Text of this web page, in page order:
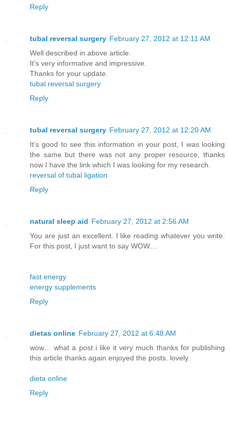
Reply
tubal reversal surgery February 27, 2012 at 12:11 AM
Well described in above article.
It’s very informative and impressive.
Thanks for your update.
tubal reversal surgery
Reply
tubal reversal surgery February 27, 2012 at 12:20 AM
It’s good to see this information in your post, I was looking
the same but there was not any proper resource, thanks
now I have the link which I was looking for my research.
reversal of tubal ligation
Reply
natural sleep aid February 27, 2012 at 2:56 AM
You are just an excellent. I like reading whatever you write.
For this post, I just want to say WOW…
fast energy
energy supplements
Reply
dietas online February 27, 2012 at 6:48 AM
wow… what a post i like it very much thanks for publishing
this article thanks again enjoyed the posts. lovely.
dieta online
Reply